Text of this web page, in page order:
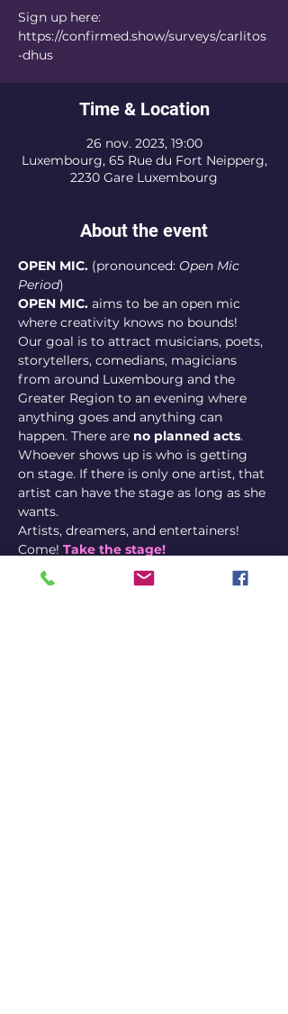
Sign up here:
https://confirmed.show/surveys/carlitos
-dhus
Time & Location
26 nov. 2023, 19:00
Luxembourg, 65 Rue du Fort Neipperg,
2230 Gare Luxembourg
About the event
OPEN MIC. (pronounced: Open Mic
Period)
OPEN MIC. aims to be an open mic
where creativity knows no bounds!
Our goal is to attract musicians, poets,
storytellers, comedians, magicians
from around Luxembourg and the
Greater Region to an evening where
anything goes and anything can
happen. There are no planned acts.
Whoever shows up is who is getting
on stage. If there is only one artist, that
artist can have the stage as long as she
wants.
Artists, dreamers, and entertainers!
Come! Take the stage!
Sign up here
Whether you're a performer or an